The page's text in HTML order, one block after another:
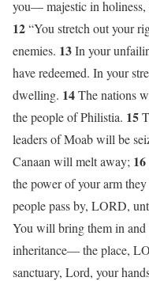
you— majestic in holiness,
12“You stretch out your
enemies. 13In your
have redeemed. In your
dwelling. 14The nations
the people of Philistia. 15
leaders of Moab will be
Canaan will melt away; 16
the power of your arm
people pass by, LORD,
You will bring them in
inheritance— the place,
sanctuary, Lord, your